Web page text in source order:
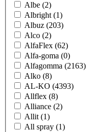
Albe (2)
Albright (1)
Albuz (203)
Alco (2)
AlfaFlex (62)
Alfa-goma (0)
Alfagomma (2163)
Alko (8)
AL-KO (4393)
Allflex (8)
Alliance (2)
Allit (1)
All spray (1)